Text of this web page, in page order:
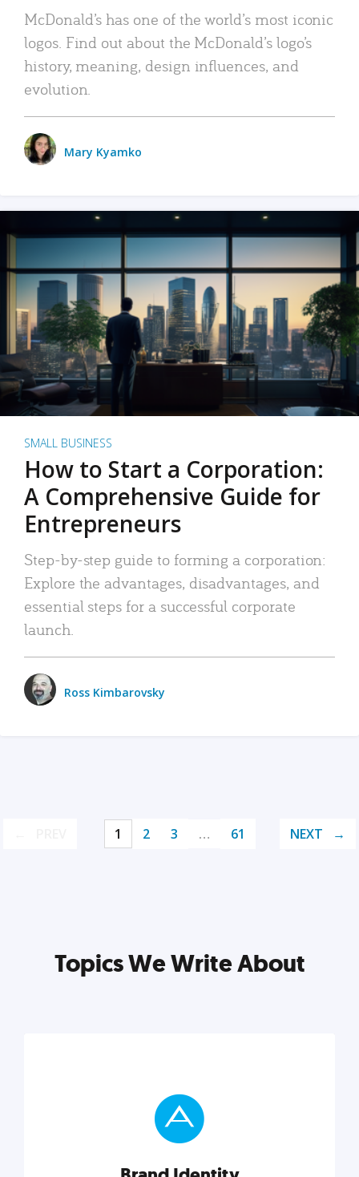
McDonald’s has one of the world’s most iconic
logos. Find out about the McDonald’s logo’s
history, meaning, design influences, and
evolution.
Mary Kyamko
SMALL BUSINESS
How to Start a Corporation:
A Comprehensive Guide for
Entrepreneurs
Step-by-step guide to forming a corporation:
Explore the advantages, disadvantages, and
essential steps for a successful corporate
launch.
Ross Kimbarovsky
1 2 3 … 61 NEXT
Topics We Write About